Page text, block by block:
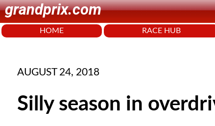
grandprix.com
HOME RACE HUB
AUGUST 24, 2018
Silly season in